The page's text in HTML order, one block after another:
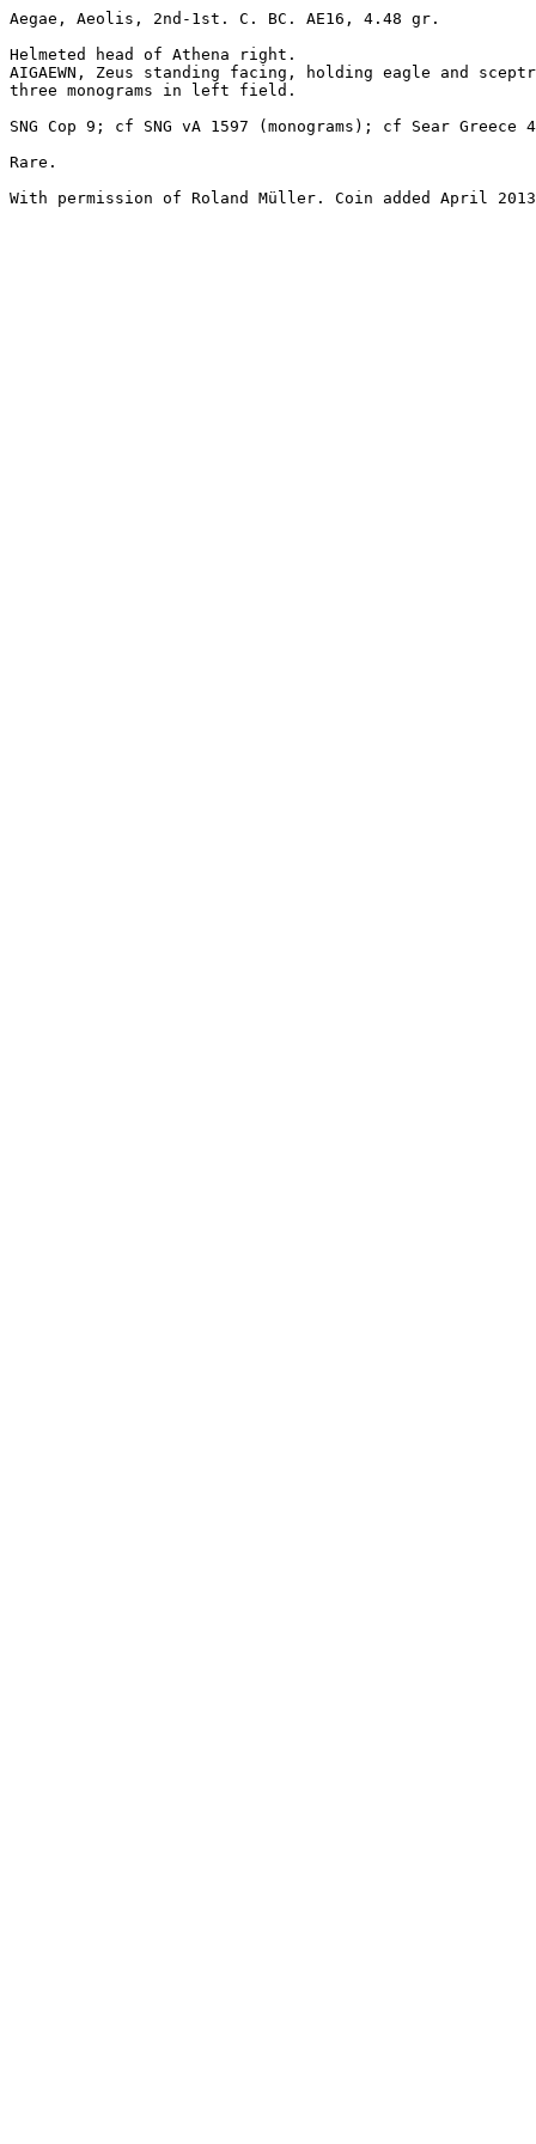
Aegae, Aeolis, 2nd-1st. C. BC. AE16, 4.48 gr.
Helmeted head of Athena right.
AIGAEWN, Zeus standing facing, holding eagle and
three monograms in left field.
SNG Cop 9; cf SNG vA 1597 (monograms); cf Sear Greece
Rare.
With permission of Roland Müller. Coin added April